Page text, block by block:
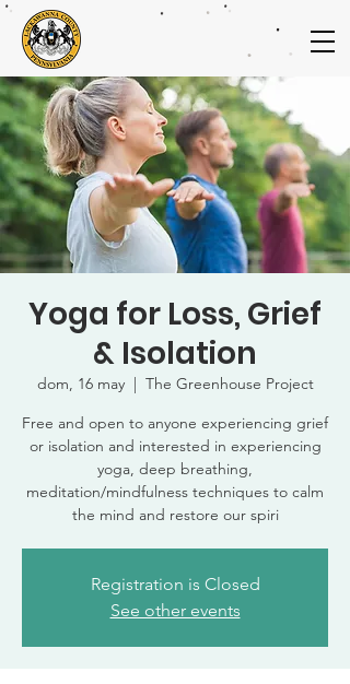
Yoga for Loss, Grief
& Isolation
dom, 16 may
  |
The Greenhouse Project
Free and open to anyone experiencing grief
or isolation and interested in experiencing
yoga, deep breathing,
meditation/mindfulness techniques to calm
the mind and restore our spiri
Registration is Closed
See other events